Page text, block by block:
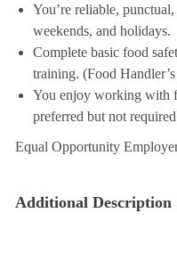
You’re reliable,
weekends, and holidays.
Complete basic food
training. (Food
You enjoy working with
preferred but not
Equal Opportunity
Additional Description